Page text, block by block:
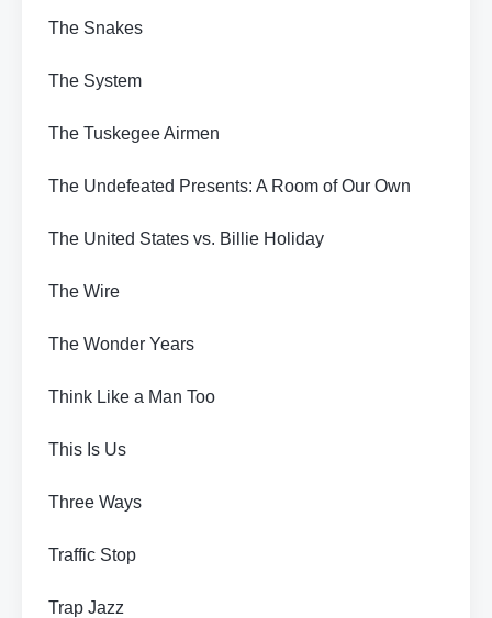
The Snakes
The System
The Tuskegee Airmen
The Undefeated Presents: A Room of Our Own
The United States vs. Billie Holiday
The Wire
The Wonder Years
Think Like a Man Too
This Is Us
Three Ways
Traffic Stop
Trap Jazz